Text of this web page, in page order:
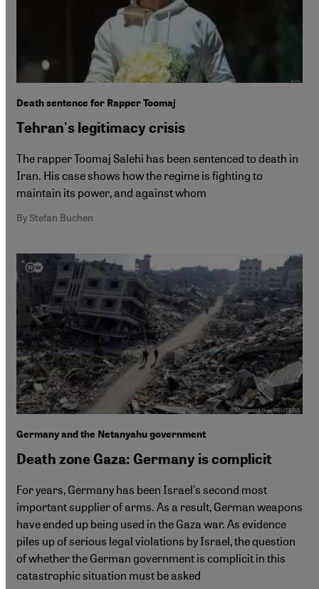
Death sentence for Rapper Toomaj
Tehran's legitimacy crisis
The rapper Toomaj Salehi has been sentenced to death in
Iran. His case shows how the regime is fighting to
maintain its power, and against whom
By Stefan Buchen
Germany and the Netanyahu government
Death zone Gaza: Germany is complicit
For years, Germany has been Israel's second most
important supplier of arms. As a result, German weapons
have ended up being used in the Gaza war. As evidence
piles up of serious legal violations by Israel, the question
of whether the German government is complicit in this
catastrophic situation must be asked